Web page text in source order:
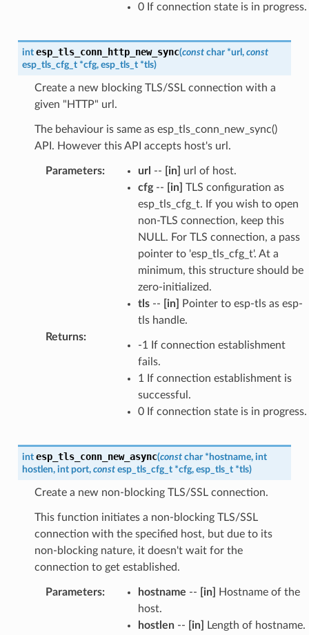
0 If connection state is in progress.
int esp_tls_conn_http_new_sync(const char *url , const
esp_tls_cfg_t *cfg, esp_tls_t *tls)
Create a new blocking TLS/SSL connection with a
given "HTTP" url.
The behaviour is same as esp_tls_conn_new_sync()
API. However this API accepts host's url.
Parameters: url -- [in]
url of host.
cfg-- [in] TLS configuration as
esp_tls_cfg_t. If you wish to open
non-TLS connection, keep this
NULL. For TLS connection, a pass
pointer to 'esp_tls_cfg_t'. At a
minimum, this structure should be
zero-initialized.
tls-- [in]
Pointer to esp-tls as esp-
tls handle.
Returns:
-1 If connection establishment
fails.
1 If connection establishment is
successful.
0 If connection state is in progress.
int esp_tls_conn_new_async(const char * hostname, int
hostlen, int port, const esp_tls_cfg_t *cfg, esp_tls_t *tls)
Create a new non-blocking TLS/SSL connection.
This function initiates a non-blocking TLS/SSL
connection with the specified host, but due to its
non-blocking nature, it doesn't wait for the
connection to get established.
Parameters: hostname -- [in]
Hostname of the
host.
hostlen-- [in]
Length of hostname.